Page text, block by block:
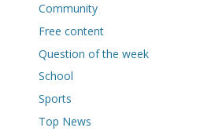
Community
Free content
Question of the week
School
Sports
Top News